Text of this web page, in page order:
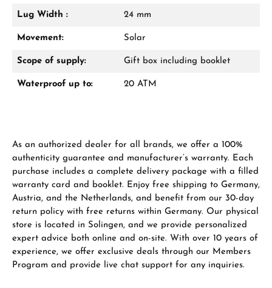
Lug Width : 24 mm
Movement: Solar
Scope of supply: Gift box including booklet
Waterproof up to: 20 ATM
As an authorized dealer for all brands, we offer a 100%
authenticity guarantee and manufacturer’s warranty. Each
purchase includes a complete delivery package with a filled
warranty card and booklet. Enjoy free shipping to Germany,
Austria, and the Netherlands, and benefit from our 30-day
return policy with free returns within Germany. Our physical
store is located in Solingen, and we provide personalized
expert advice both online and on-site. With over 10 years of
experience, we offer exclusive deals through our Members
Program and provide live chat support for any inquiries.